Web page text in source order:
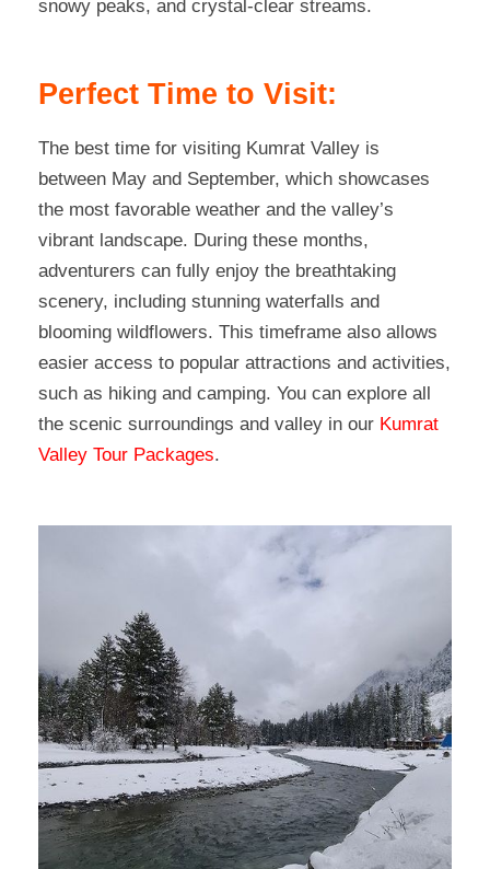
snowy peaks, and crystal-clear streams.
Perfect Time to Visit:
The best time for visiting Kumrat Valley is
between May and September, which showcases
the most favorable weather and the valley’s
vibrant landscape. During these months,
adventurers can fully enjoy the breathtaking
scenery, including stunning waterfalls and
blooming wildflowers. This timeframe also allows
easier access to popular attractions and activities,
such as hiking and camping. You can explore all
the scenic surroundings and valley in our Kumrat
Valley Tour Packages.